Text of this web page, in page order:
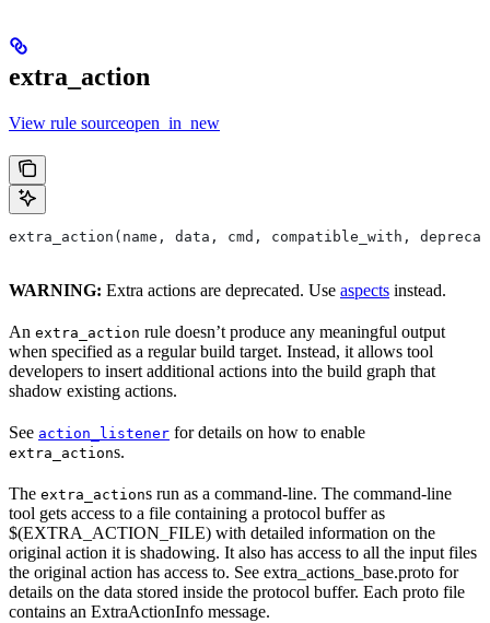
extra_action
View rule sourceopen_in_new
extra_action(name, data, cmd, compatible_with,
WARNING: Extra actions are deprecated. Use aspects instead.
An extra_action rule doesn’t produce any meaningful output
when specified as a regular build target. Instead, it allows tool
developers to insert additional actions into the build graph that
shadow existing actions.
See action_listener for details on how to enable
extra_actions.
The extra_actions run as a command-line. The command-line
tool gets access to a file containing a protocol buffer as
$(EXTRA_ACTION_FILE) with detailed information on the
original action it is shadowing. It also has access to all the input files
the original action has access to. See extra_actions_base.proto for
details on the data stored inside the protocol buffer. Each proto file
contains an ExtraActionInfo message.